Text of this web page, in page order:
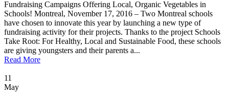
Fundraising Campaigns Offering Local, Organic Vegetables in
Schools! Montreal, November 17, 2016 – Two Montreal schools
have chosen to innovate this year by launching a new type of
fundraising activity for their projects. Thanks to the project Schools
Take Root: For Healthy, Local and Sustainable Food, these schools
are giving youngsters and their parents a...
Read More
11
May